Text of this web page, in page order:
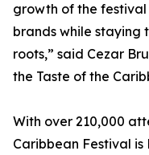
growth of the
brands while staying
roots,” said Cezar
the Taste of the
With over 210,000
Caribbean Festival is